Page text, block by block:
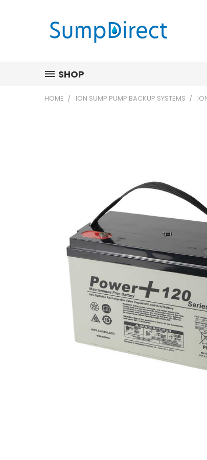
SHOP
HOME ION SUMP PUMP BACKUP SYSTEMS